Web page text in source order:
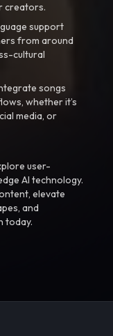
creators.
support
from around
cultural
songs
whether it’s
media, or
user-
AI technology.
elevate
and
today.